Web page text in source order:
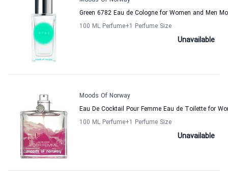
Green 6782 Eau de Cologne for Women and Men
100 ML Perfume+1 Perfume Size
Unavailable
Moods Of Norway
Eau De Cocktail Pour Femme Eau de Toilette for
100 ML Perfume+1 Perfume Size
Unavailable